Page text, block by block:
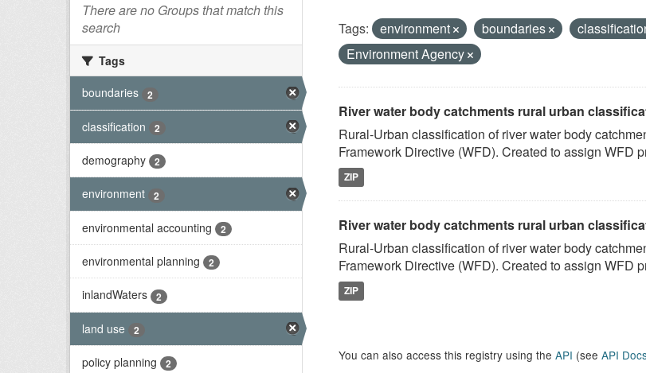
There are no Groups that match this
search
Tags
boundaries
2
classification 2
demography 2
environment 2
environmental accounting 2
environmental planning 2
inlandWaters 2
land use 2
policy planning 2
Tags: environment boundaries
Environment Agency
River water body catchments rural urban
Rural-Urban classification of river water body
Framework Directive (WFD). Created to assign WFD
ZIP
River water body catchments rural urban
Rural-Urban classification of river water body
Framework Directive (WFD). Created to assign WFD
ZIP
You can also access this registry using the API (see API